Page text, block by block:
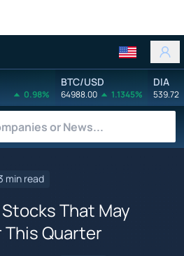
0.98%
BTC/USD
64988.00 1.1345%
DIA
539.72
min read
That May
This Quarter